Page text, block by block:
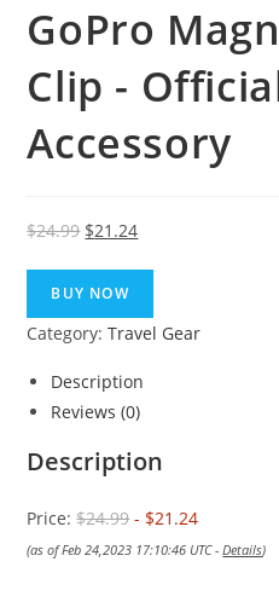
GoPro
Clip -
Accessory
$24.99 Original
was:
$24.99.
$21.24Current
$21.24.
BUY NOW
Category:Travel Gear
Description
Reviews (0)
Description
Price:$24.99- $21.24
(as of Feb 24,2023 17:10:46 UTC -Details)